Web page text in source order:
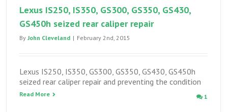
Lexus IS250, IS350, GS300, GS350, GS430,
GS450h seized rear caliper repair
By John Cleveland | February 2nd, 2015
Lexus IS250, IS350, GS300, GS350, GS430, GS450h
seized rear caliper repair and preventing the condition
Read More 1